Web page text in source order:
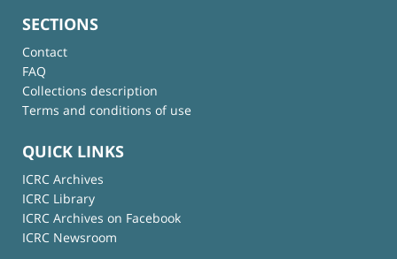
SECTIONS
Contact
FAQ
Collections description
Terms and conditions of use
QUICK LINKS
ICRC Archives
ICRC Library
ICRC Archives on Facebook
ICRC Newsroom